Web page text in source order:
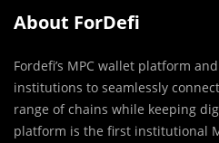
About ForDefi
Fordefi’s MPC wallet platform
institutions to seamlessly
range of chains while keeping
platform is the first institutional